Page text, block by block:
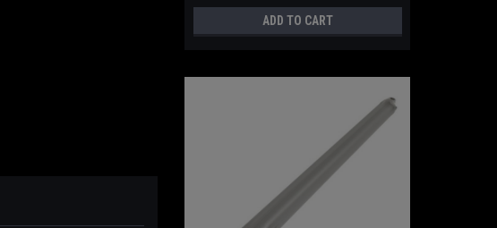
ADD TO CART